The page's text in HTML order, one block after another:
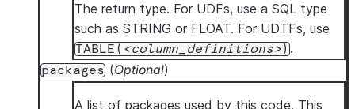
The return type. For UDFs, use a SQL type
such as STRING or FLOAT. For UDTFs, use
TABLE( column_definitions ).
packages (Optional)
A list of packages used by this code. This